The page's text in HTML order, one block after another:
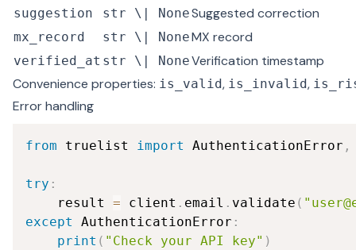
suggestion str \| NoneSuggested correction
mx_record str \| NoneMX record
verified_at str \| NoneVerification timestamp
Convenience properties: is_valid, is_invalid,
Error handling
from truelist import AuthenticationError ,
try :
    result
= client . email . validate (
except
AuthenticationError :
print ( "Check your API key" )